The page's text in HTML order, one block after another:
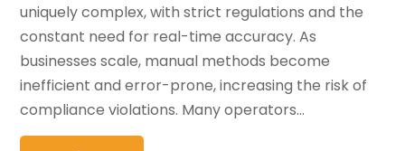
uniquely complex, with strict regulations and the
constant need for real-time accuracy. As
businesses scale, manual methods become
inefficient and error-prone, increasing the risk of
compliance violations. Many operators...